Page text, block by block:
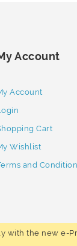
with the new e-
Account
Account
Cart
Wishlist
and